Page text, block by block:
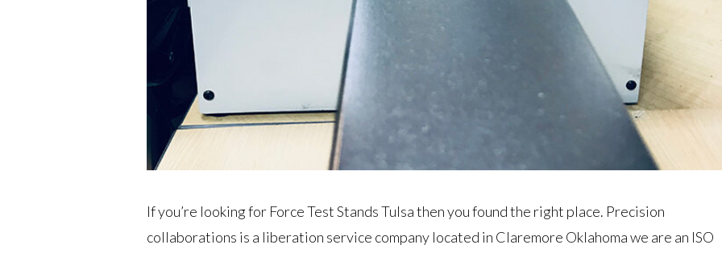
If you’re looking for Force Test Stands Tulsa then you found the right place. Precision
collaborations is a liberation service company located in Claremore Oklahoma we are an ISO